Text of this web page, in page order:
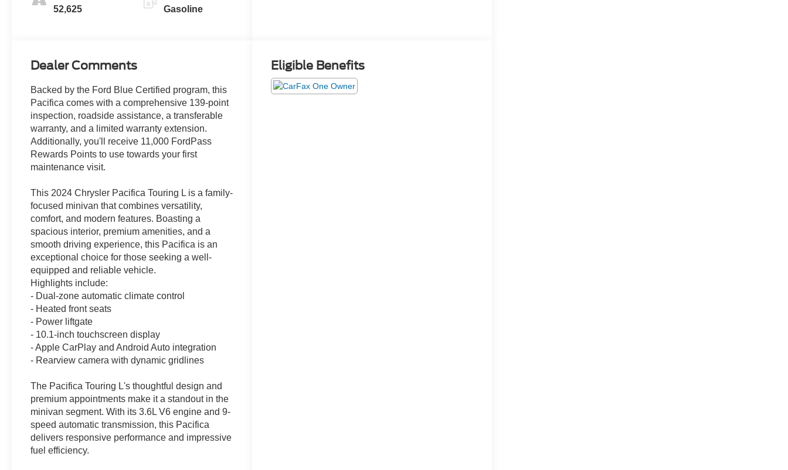
52,625 Gasoline
Dealer Comments
Backed by the Ford Blue Certified program, this
Pacifica comes with a comprehensive 139-point
inspection, roadside assistance, a transferable
warranty, and a limited warranty extension.
Additionally, you'll receive 11,000 FordPass
Rewards Points to use towards your first
maintenance visit.
This 2024 Chrysler Pacifica Touring L is a family-
focused minivan that combines versatility,
comfort, and modern features. Boasting a
spacious interior, premium amenities, and a
smooth driving experience, this Pacifica is an
exceptional choice for those seeking a well-
equipped and reliable vehicle.
Highlights include:
- Dual-zone automatic climate control
- Heated front seats
- Power liftgate
- 10.1-inch touchscreen display
- Apple CarPlay and Android Auto integration
- Rearview camera with dynamic gridlines
The Pacifica Touring L's thoughtful design and
premium appointments make it a standout in the
minivan segment. With its 3.6L V6 engine and 9-
speed automatic transmission, this Pacifica
delivers responsive performance and impressive
fuel efficiency.
Eligible Benefits